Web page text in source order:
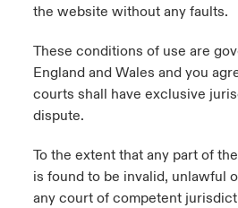
the website without any faults.
These conditions of use are
England and Wales and you
courts shall have exclusive
dispute.
To the extent that any part of
is found to be invalid, unlawful
any court of competent